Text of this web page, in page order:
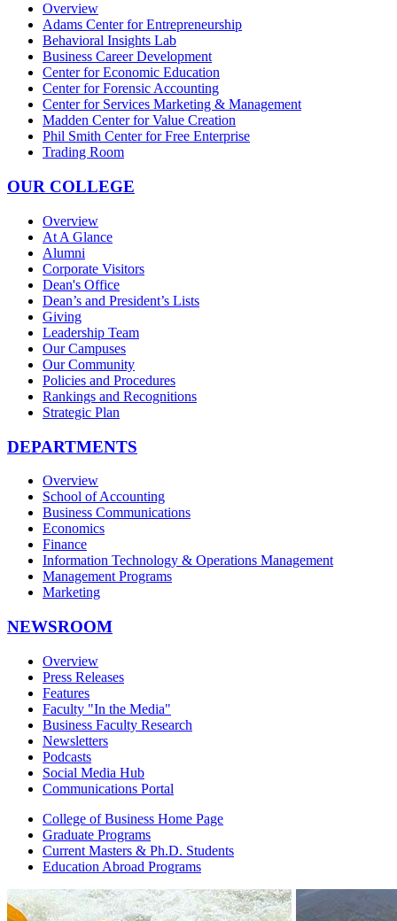
Overview
Adams Center for Entrepreneurship
Behavioral Insights Lab
Business Career Development
Center for Economic Education
Center for Forensic Accounting
Center for Services Marketing & Management
Madden Center for Value Creation
Phil Smith Center for Free Enterprise
Trading Room
OUR COLLEGE
Overview
At A Glance
Alumni
Corporate Visitors
Dean's Office
Dean’s and President’s Lists
Giving
Leadership Team
Our Campuses
Our Community
Policies and Procedures
Rankings and Recognitions
Strategic Plan
DEPARTMENTS
Overview
School of Accounting
Business Communications
Economics
Finance
Information Technology & Operations Management
Management Programs
Marketing
NEWSROOM
Overview
Press Releases
Features
Faculty "In the Media"
Business Faculty Research
Newsletters
Podcasts
Social Media Hub
Communications Portal
College of Business Home Page
Graduate Programs
Current Masters & Ph.D. Students
Education Abroad Programs